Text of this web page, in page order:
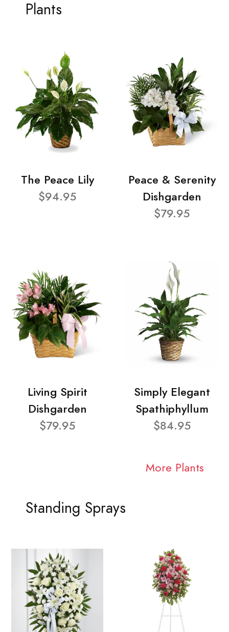
Plants
The Peace Lily
$94.95
Peace & Serenity
Dishgarden
$79.95
Living Spirit
Dishgarden
$79.95
Simply Elegant
Spathiphyllum
$84.95
More Plants
Standing Sprays